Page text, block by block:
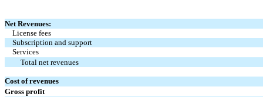
Net Revenues:
License fees
Subscription and support
Services
Total net revenues
Cost of revenues
Gross profit